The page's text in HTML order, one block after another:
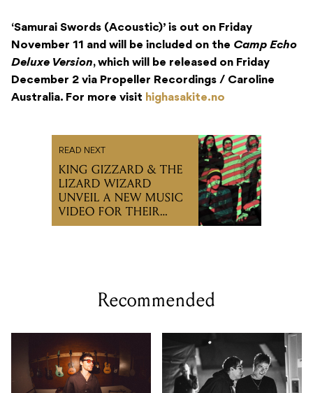
‘Samurai Swords (Acoustic)’ is out on Friday
November 11 and will be included on the Camp Echo
Deluxe Version, which will be released on Friday
December 2 via Propeller Recordings / Caroline
Australia. For more visit highasakite.no
READ NEXT
KING GIZZARD & THE
LIZARD WIZARD
UNVEIL A NEW MUSIC
VIDEO FOR THEIR
FORTHCOMING
Recommended